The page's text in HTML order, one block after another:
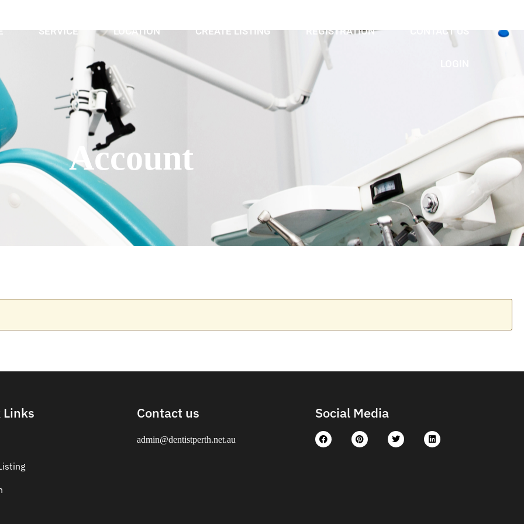
SERVICE LOCATION CREATE LISTING REGISTRATION CONTACT US
Account
Contact us
admin@dentistperth.net.au
Social Media